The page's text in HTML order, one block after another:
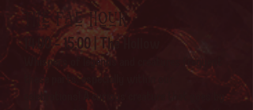
The Fae hour
14:00 - 15:00 | The Hollow
Whispers of legends and creatures frequent
these parts, especially within our
celebrations! A curious creature that goes by